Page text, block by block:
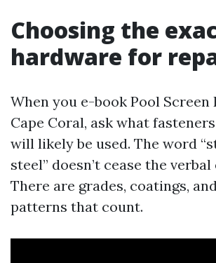
Choosing the
hardware for
When you e-book Pool Screen
Cape Coral, ask what
will likely be used. The word
steel” doesn’t cease the verbal
There are grades, coatings,
patterns that count.